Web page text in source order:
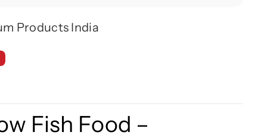
Products India
Fish Food –